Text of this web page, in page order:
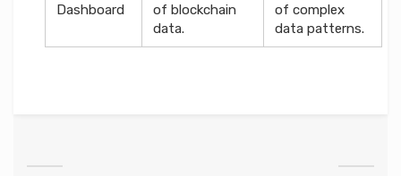
Dashboard
of blockchain
data.
of complex
data patterns.